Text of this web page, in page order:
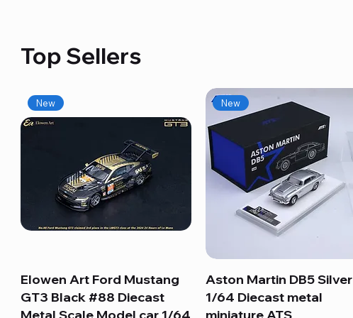
Top Sellers
Quick View
New
Elowen Art Ford Mustang
GT3 Black #88 Diecast
Quick View
New
Aston Martin DB5 Silver
1/64 Diecast metal